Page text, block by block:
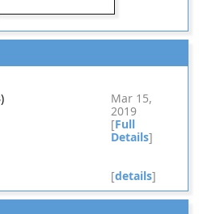
Mar 15,
2019
[Full
Details]
[details]